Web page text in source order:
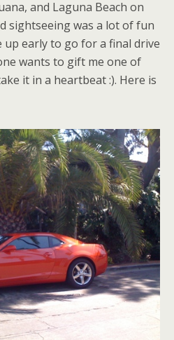
and Laguna Beach on
sightseeing was a lot of fun
early to go for a final drive
wants to gift me one of
it in a heartbeat :). Here is